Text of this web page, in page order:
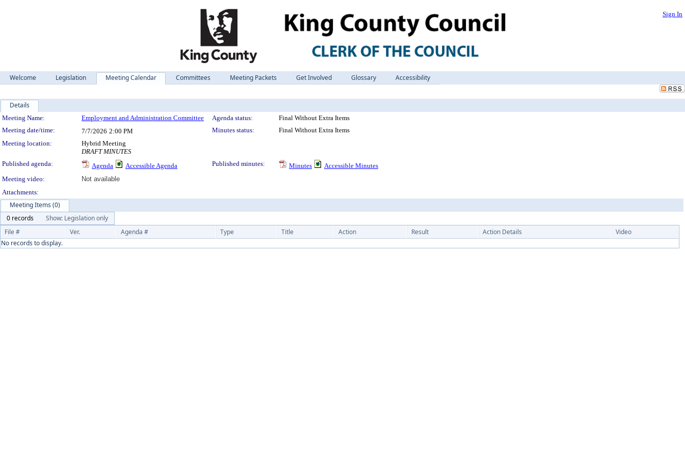
Sign In
Welcome Legislation Meeting Calendar Committees Meeting Packets Get Involved Glossary Accessibility
Details
Meeting Details
Meeting Name: Employment and Administration Committee Agenda status:
Final Without Extra Items
Meeting date/time:
7/7/2026 2:00 PM Minutes status:
Final Without Extra Items
Meeting location:
Hybrid Meeting
DRAFT MINUTES
Published agenda:
Agenda Accessible Agenda Published minutes: Minutes
Accessible Minutes
Meeting video:
Not available
Attachments:
Meeting Items (0)
0 records
Show: Legislation only
File #
Ver. Agenda # Type Title Action Result Action Details
Video
No records to display.